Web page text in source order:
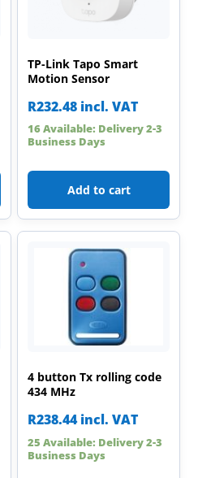
TP-Link Tapo Smart
Motion Sensor
R232.48 incl. VAT
16 Available: Delivery 2-3
Business Days
Add to cart
4 button Tx rolling code
434 MHz
R238.44 incl. VAT
25 Available: Delivery 2-3
Business Days